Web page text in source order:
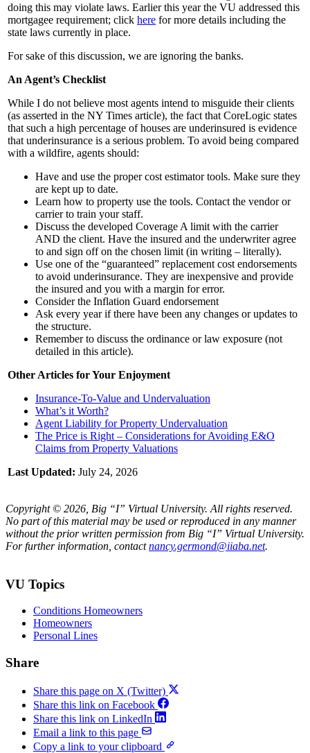
doing this may violate laws. Earlier this year the VU addressed this
mortgagee requirement; click here for more details including the
state laws currently in place.
For sake of this discussion, we are ignoring the banks.
An Agent’s Checklist
While I do not believe most agents intend to misguide their clients
(as asserted in the NY Times article), the fact that CoreLogic states
that such a high percentage of houses are underinsured is evidence
that underinsurance is a serious problem. To avoid being compared
with a wildfire, agents should:
Have and use the proper cost estimator tools. Make sure they
are kept up to date.
Learn how to property use the tools. Contact the vendor or
carrier to train your staff.
Discuss the developed Coverage A limit with the carrier
AND the client. Have the insured and the underwriter agree
to and sign off on the chosen limit (in writing – literally).
Use one of the “guaranteed” replacement cost endorsements
to avoid underinsurance. They are inexpensive and provide
the insured and you with a margin for error.
Consider the Inflation Guard endorsement
Ask every year if there have been any changes or updates to
the structure.
Remember to discuss the ordinance or law exposure (not
detailed in this article).
Other Articles for Your Enjoyment
Insurance-To-Value and Undervaluation
What’s it Worth?
Agent Liability for Property Undervaluation
The Price is Right – Considerations for Avoiding E&O
Claims from Property Valuations
Last Updated: July 24, 2026
Copyright © 2026, Big “I” Virtual University. All rights reserved.
No part of this material may be used or reproduced in any manner
without the prior written permission from Big “I” Virtual University.
For further information, contact nancy.germond@iiaba.net.
VU Topics
Conditions Homeowners
Homeowners
Personal Lines
Share
Share this page on X (Twitter)
Share this link on Facebook
Share this link on LinkedIn
Email a link to this page
Copy a link to your clipboard